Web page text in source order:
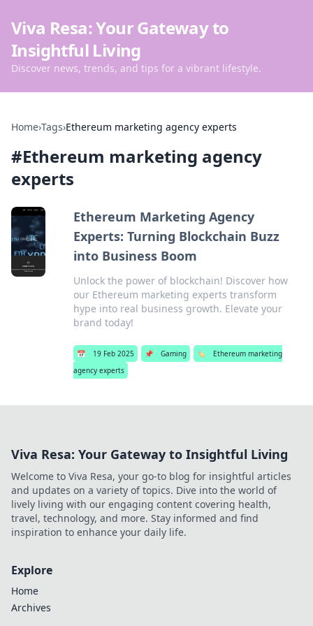
Viva Resa: Your Gateway to
Insightful Living
Discover news, trends, and tips for a vibrant lifestyle.
Home›Tags›Ethereum marketing agency experts
#Ethereum marketing agency
experts
Ethereum Marketing Agency
Experts: Turning Blockchain Buzz
into Business Boom
Unlock the power of blockchain! Discover how
our Ethereum marketing experts transform
hype into real business growth. Elevate your
brand today!
📅 19 Feb 2025 📌 Gaming 🏷️
Ethereum marketing
agency experts
Viva Resa: Your Gateway to Insightful Living
Welcome to Viva Resa, your go-to blog for insightful articles
and updates on a variety of topics. Dive into the world of
lively living with our engaging content covering health,
travel, technology, and more. Stay informed and find
inspiration to enhance your daily life.
Explore
Home
Archives